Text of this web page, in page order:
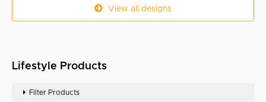
View all designs
Lifestyle Products
Filter Products